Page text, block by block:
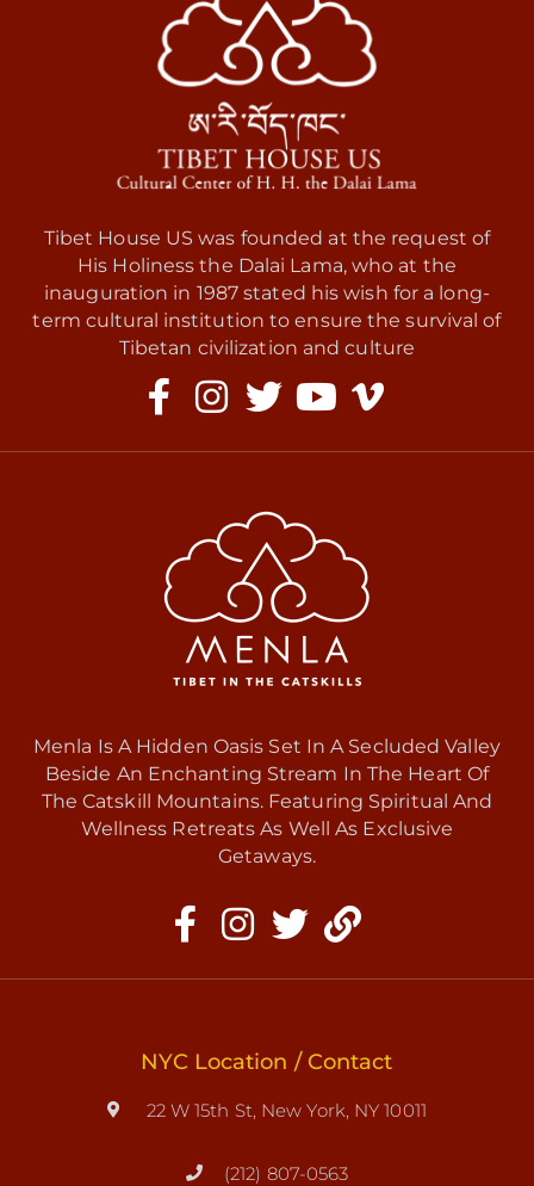
Tibet House US was founded at the request of
His Holiness the Dalai Lama, who at the
inauguration in 1987 stated his wish for a long-
term cultural institution to ensure the survival of
Tibetan civilization and culture
Menla Is A Hidden Oasis Set In A Secluded Valley
Beside An Enchanting Stream In The Heart Of
The Catskill Mountains. Featuring Spiritual And
Wellness Retreats As Well As Exclusive
Getaways.
NYC Location / Contact
22 W 15th St, New York, NY 10011
(212) 807-0563